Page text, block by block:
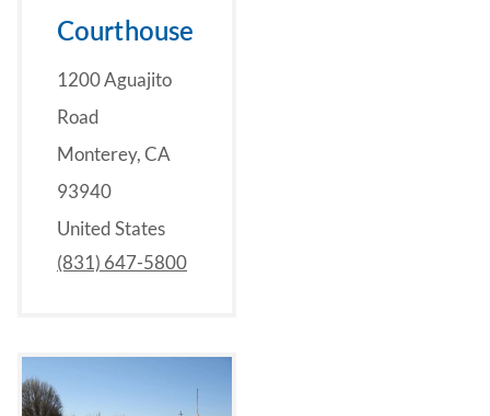
Courthouse
1200 Aguajito
Road
Monterey, CA
93940
United States
(831) 647-5800